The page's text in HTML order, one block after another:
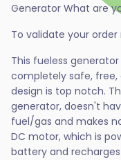
Generator What are
To validate your order
This fueless
completely safe,
design is top notch.
generator, doesn't
fuel/gas and makes
DC motor, which is
battery and